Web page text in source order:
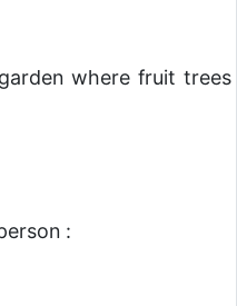
where fruit trees
: